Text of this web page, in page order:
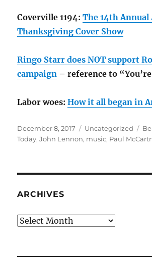
Coverville 1194:The 14th
Thanksgiving Cover Show
Ringo Starr does NOT support
campaign – reference to
Labor woes:How it all began in
Posted
on
December 8, 2017 Categories
Uncategorized
Today,John Lennon, music, Paul
ARCHIVES
Archives